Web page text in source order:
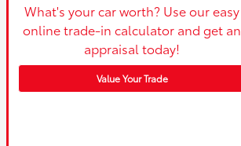
What's your car worth? Use our easy
online trade-in calculator and get an
appraisal today!
Value Your Trade